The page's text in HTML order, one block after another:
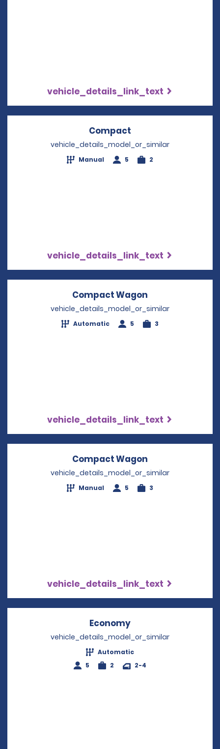
vehicle_details_link_text
Compact
vehicle_details_model_or_similar
Manual 5 2
vehicle_details_link_text
Compact Wagon
vehicle_details_model_or_similar
Automatic 5 3
vehicle_details_link_text
Compact Wagon
vehicle_details_model_or_similar
Manual 5 3
vehicle_details_link_text
Economy
vehicle_details_model_or_similar
Automatic
5
2 2-4